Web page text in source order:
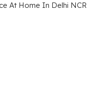
At Home In Delhi NCR